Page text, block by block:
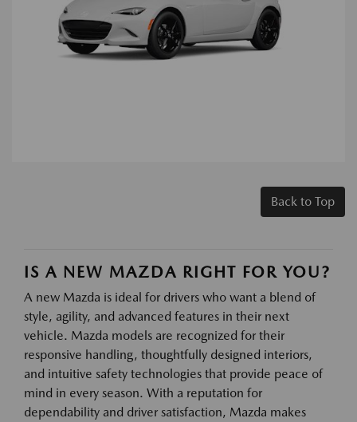
Back to Top
IS A NEW MAZDA RIGHT FOR YOU?
A new Mazda is ideal for drivers who want a blend of
style, agility, and advanced features in their next
vehicle. Mazda models are recognized for their
responsive handling, thoughtfully designed interiors,
and intuitive safety technologies that provide peace of
mind in every season. With a reputation for
dependability and driver satisfaction, Mazda makes